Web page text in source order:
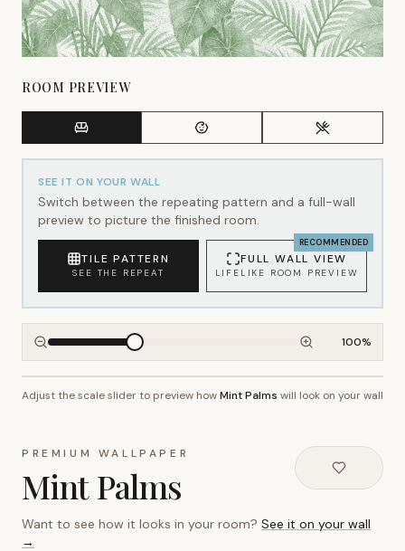
ROOM PREVIEW
SEE IT ON YOUR WALL
Switch between the repeating pattern and a full-wall
preview to picture the finished room.
TILE PATTERN
SEE THE REPEAT
RECOMMENDED
FULL WALL VIEW
LIFELIKE ROOM PREVIEW
100%
~2.7m wall height
Adjust the scale slider to preview howMint Palms will look on your wall
PREMIUM WALLPAPER
Mint Palms
Want to see how it looks in your room? See it on your wall
→